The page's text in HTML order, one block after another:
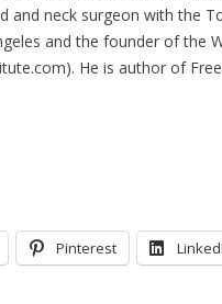
and neck surgeon with the
and the founder of the
He is author of
Pinterest